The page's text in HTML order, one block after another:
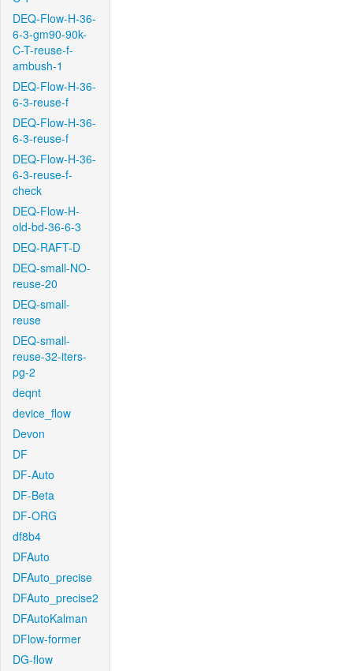
DEQ-Flow-H-36-
6-3-gm90-90k-
C-T-reuse-f-
ambush-1
DEQ-Flow-H-36-
6-3-reuse-f
DEQ-Flow-H-36-
6-3-reuse-f
DEQ-Flow-H-36-
6-3-reuse-f-
check
DEQ-Flow-H-
old-bd-36-6-3
DEQ-RAFT-D
DEQ-small-NO-
reuse-20
DEQ-small-
reuse
DEQ-small-
reuse-32-iters-
pg-2
deqnt
device_flow
Devon
DF
DF-Auto
DF-Beta
DF-ORG
df8b4
DFAuto
DFAuto_precise
DFAuto_precise2
DFAutoKalman
DFlow-former
DG-flow